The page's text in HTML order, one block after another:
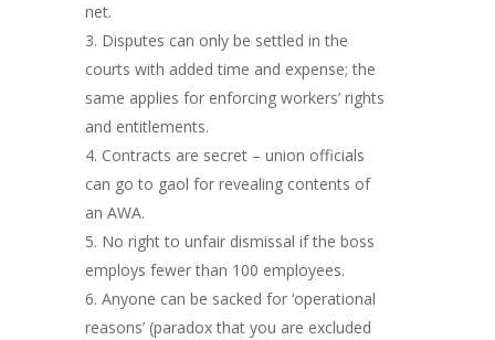
net.
Disputes can only be settled in the
courts with added time and expense; the
same applies for enforcing workers’ rights
and entitlements.
Contracts are secret – union officials
can go to gaol for revealing contents of
an AWA.
No right to unfair dismissal if the boss
employs fewer than 100 employees.
Anyone can be sacked for ‘operational
reasons’ (paradox that you are excluded